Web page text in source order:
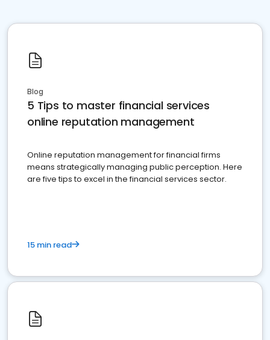
Blog
5 Tips to master financial services
online reputation management
Online reputation management for financial firms
means strategically managing public perception. Here
are five tips to excel in the financial services sector.
15 min read